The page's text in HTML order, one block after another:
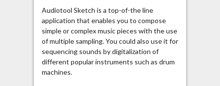
Audiotool Sketch is a top-of-the line
application that enables you to compose
simple or complex music pieces with the use
of multiple sampling. You could also use it for
sequencing sounds by digitalization of
different popular instruments such as drum
machines.